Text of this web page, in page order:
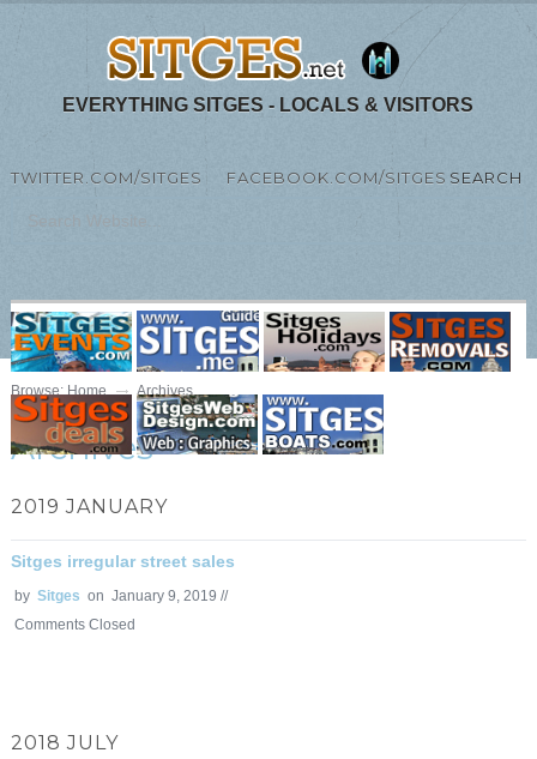
EVERYTHING SITGES - LOCALS & VISITORS
TWITTER.COM/SITGES FACEBOOK.COM/SITGES SEARCH
MENU
Browse: Home Archives
Archives
2019 JANUARY
Sitges irregular street sales
by Sitges on January 9, 2019 //
Comments Closed
2018 JULY